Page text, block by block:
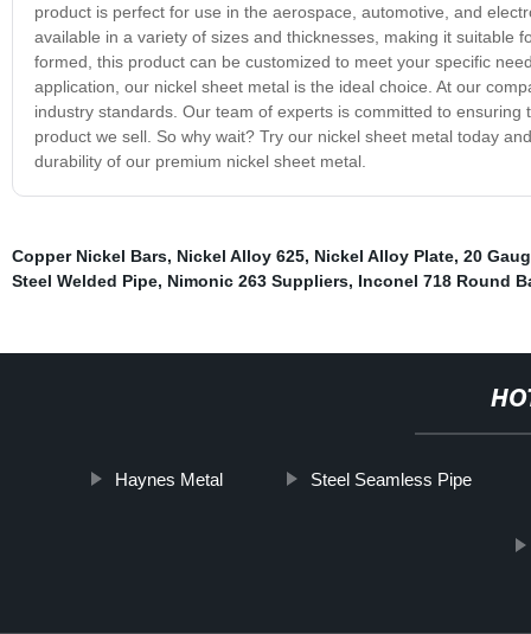
product is perfect for use in the aerospace, automotive, and
available in a variety of sizes and thicknesses, making it suitable
formed, this product can be customized to meet your specific
application, our nickel sheet metal is the ideal choice. At our
industry standards. Our team of experts is committed to
product we sell. So why wait? Try our nickel sheet metal today
durability of our premium nickel sheet metal.
Copper Nickel Bars, Nickel Alloy 625, Nickel Alloy Plate, 20
Steel Welded Pipe, Nimonic 263 Suppliers, Inconel 718 Round
Haynes Metal Steel Seamless Pipe